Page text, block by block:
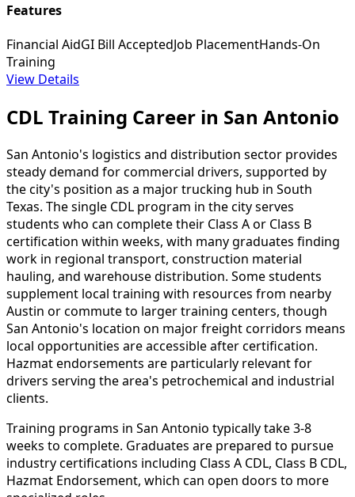
Features
Financial AidGI Bill AcceptedJob PlacementHands-On
Training
View Details
CDL Training Career in San Antonio
San Antonio's logistics and distribution sector provides
steady demand for commercial drivers, supported by
the city's position as a major trucking hub in South
Texas. The single CDL program in the city serves
students who can complete their Class A or Class B
certification within weeks, with many graduates finding
work in regional transport, construction material
hauling, and warehouse distribution. Some students
supplement local training with resources from nearby
Austin or commute to larger training centers, though
San Antonio's location on major freight corridors means
local opportunities are accessible after certification.
Hazmat endorsements are particularly relevant for
drivers serving the area's petrochemical and industrial
clients.
Training programs in San Antonio typically take 3-8
weeks to complete. Graduates are prepared to pursue
industry certifications including Class A CDL, Class B CDL,
Hazmat Endorsement, which can open doors to more